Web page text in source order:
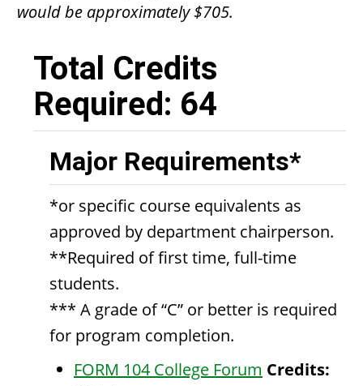
would be approximately $705.
Total Credits
Required: 64
Major Requirements*
*or specific course equivalents as
approved by department chairperson.
**Required of first time, full-time
students.
*** A grade of “C” or better is required
for program completion.
FORM 104 College Forum Credits: